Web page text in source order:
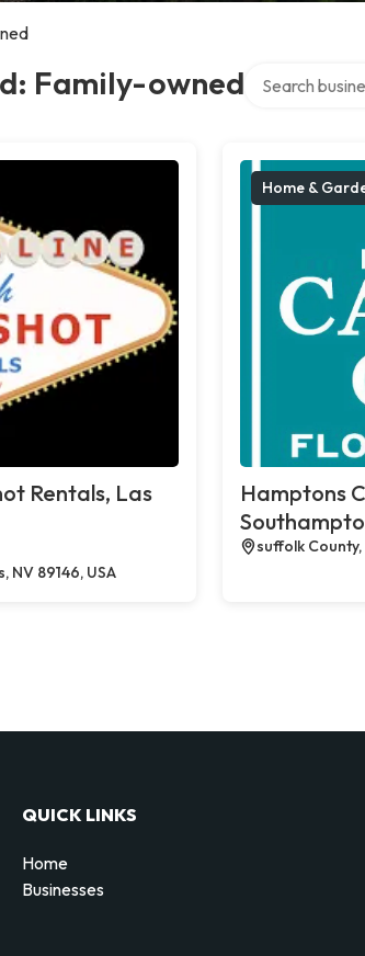
Family-owned
Rentals, Las
NV 89146, USA
Home &
Hamptons
suffolk
QUICK LINKS
Home
Businesses